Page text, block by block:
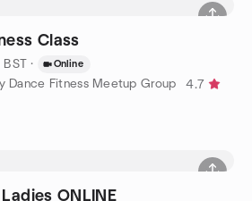
Class
BST · Online
Dance Fitness Meetup Group
4.7
ONLINE